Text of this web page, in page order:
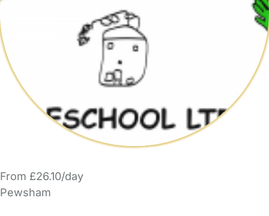
From £26.10/day
Pewsham